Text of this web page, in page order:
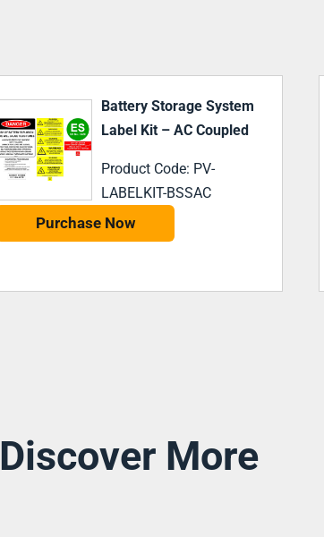
Battery Storage System
Label Kit – DC Coupled
Product Code: PV-
LABELKIT-BSSDC
Purchase Now
Discover More